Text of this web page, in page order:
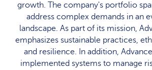
growth. The company's portfolio
address complex demands in an
landscape. As part of its mission,
emphasizes sustainable practices,
and resilience. In addition,
implemented systems to manage